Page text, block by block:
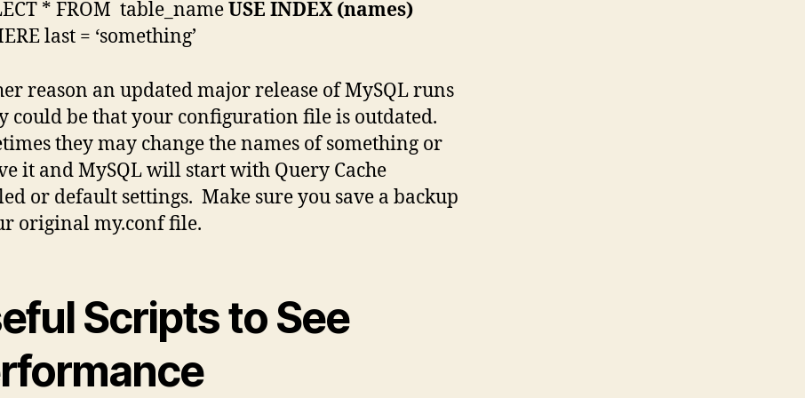
* FROM table_nameUSE INDEX (names)
last = ‘something’
reason an updated major release of MySQL runs
could be that your configuration file is outdated.
they may change the names of something or
it and MySQL will start with Query Cache
or default settings. Make sure you save a backup
original my.conf file.
Scripts to See